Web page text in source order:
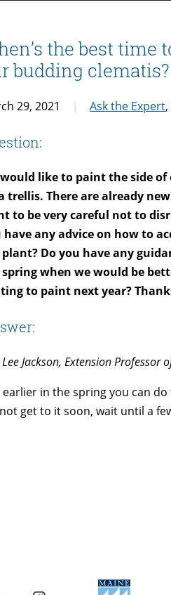
the best
budding clematis?
29, 2021 Ask the Expert,
would like to paint the side
trellis. There are already
to be very careful not to
have any advice on how to
Do you have any
when we would be
to paint next year?
Jackson, Extension Professor
earlier in the spring you can
get to it soon, wait until a